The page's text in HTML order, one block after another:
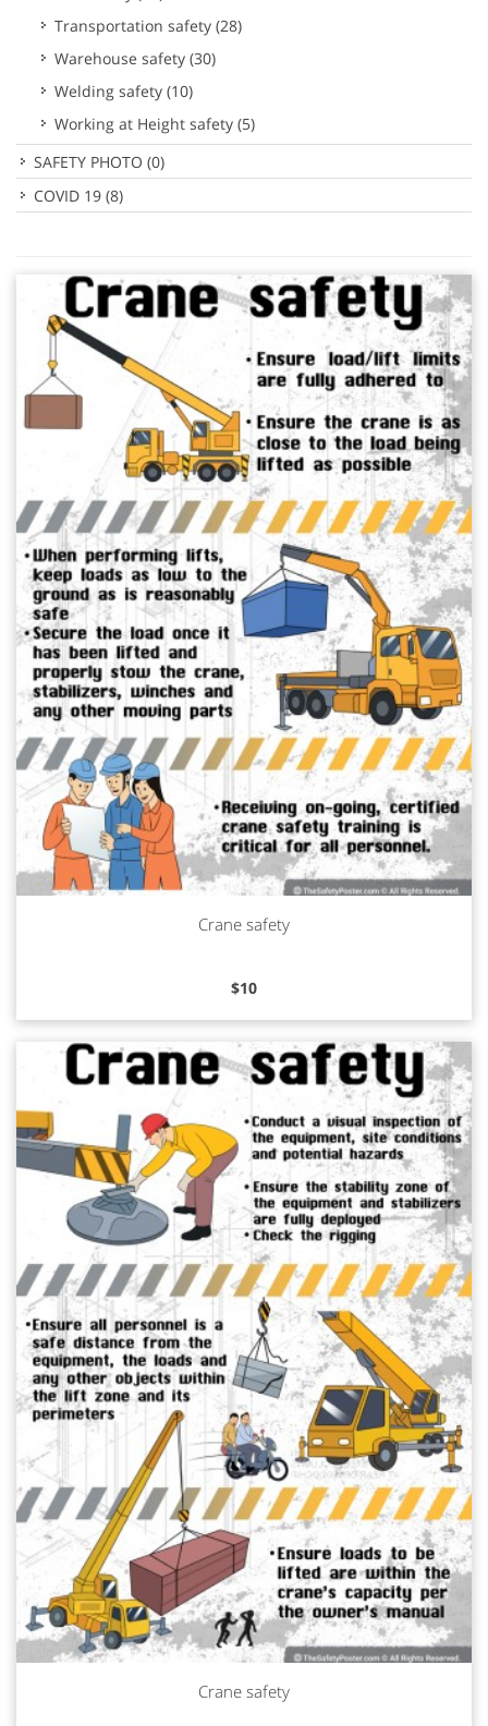
Crane safety
$10
Crane safety
Transportation safety (28)
Warehouse safety (30)
Welding safety (10)
Working at Height safety (5)
SAFETY PHOTO (0)
COVID 19 (8)